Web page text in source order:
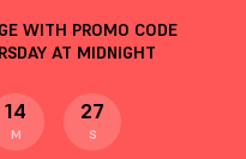
WITH PROMO CODE
AT MIDNIGHT
14
M
26
S